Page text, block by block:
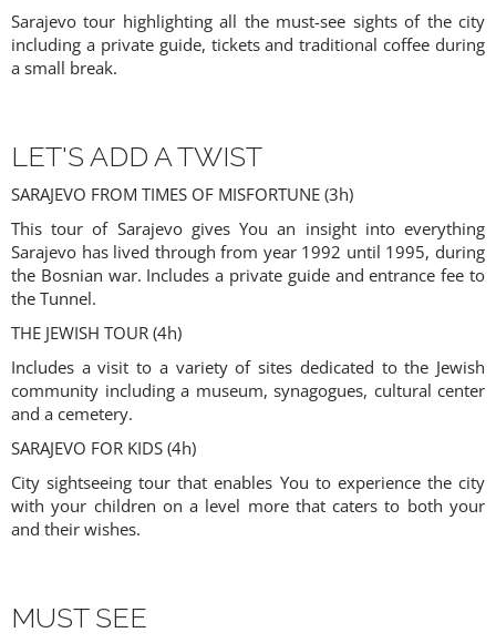
Sarajevo tour highlighting all the must-see sights of the city
including a private guide, tickets and traditional coffee during
a small break.
LET'S ADD A TWIST
SARAJEVO FROM TIMES OF MISFORTUNE (3h)
This tour of Sarajevo gives You an insight into everything
Sarajevo has lived through from year 1992 until 1995, during
the Bosnian war. Includes a private guide and entrance fee to
the Tunnel.
THE JEWISH TOUR (4h)
Includes a visit to a variety of sites dedicated to the Jewish
community including a museum, synagogues, cultural center
and a cemetery.
SARAJEVO FOR KIDS (4h)
City sightseeing tour that enables You to experience the city
with your children on a level more that caters to both your
and their wishes.
MUST SEE